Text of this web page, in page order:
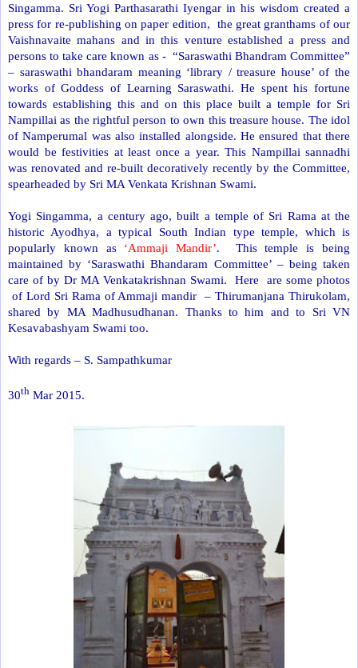
Singamma. Sri Yogi Parthasarathi Iyengar in his wisdom created a
press for re-publishing on paper edition, the great granthams of our
Vaishnavaite mahans and in this venture established a press and
persons to take care known as - “Saraswathi Bhandram Committee”
– saraswathi bhandaram meaning ‘library / treasure house’ of the
works of Goddess of Learning Saraswathi. He spent his fortune
towards establishing this and on this place built a temple for Sri
Nampillai as the rightful person to own this treasure house. The idol
of Namperumal was also installed alongside. He ensured that there
would be festivities at least once a year. This Nampillai sannadhi
was renovated and re-built decoratively recently by the Committee,
spearheaded by Sri MA Venkata Krishnan Swami.
Yogi Singamma, a century ago, built a temple of Sri Rama at the
historic Ayodhya, a typical South Indian type temple, which is
popularly known as ‘Ammaji Mandir’. This temple is being
maintained by ‘Saraswathi Bhandaram Committee’ – being taken
care of by Dr MA Venkatakrishnan Swami. Here are some photos
of Lord Sri Rama of Ammaji mandir – Thirumanjana Thirukolam,
shared by MA Madhusudhanan. Thanks to him and to Sri VN
Kesavabashyam Swami too.
With regards – S. Sampathkumar
30th Mar 2015.